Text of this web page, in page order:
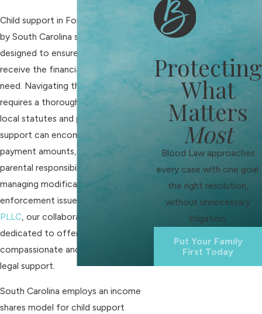
Child support in Fort Mill is governed
by South Carolina state laws,
designed to ensure that children
receive the financial support they
need. Navigating this complex issue
requires a thorough understanding of
local statutes and procedures. Child
support can encompass calculating
payment amounts, addressing
parental responsibilities, and
managing modifications or
enforcement issues. At
PLLC , our collaborative approach is
dedicated to offering
compassionate and personalized
legal support.
South Carolina employs an income
shares model for child support
Protecting
What
Matters
Most
Blood Law approaches
every case with one goal:
the right resolution,
without unnecessary
litigation.
Put Your Family
First Today